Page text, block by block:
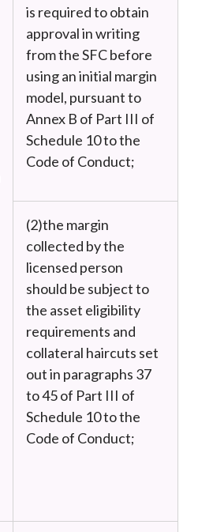
is required to obtain
approval in writing
from the SFC before
using an initial margin
model, pursuant to
Annex B of Part III of
Schedule 10 to the
Code of Conduct;
(2)the margin
collected by the
licensed person
should be subject to
the asset eligibility
requirements and
collateral haircuts set
out in paragraphs 37
to 45 of Part III of
Schedule 10 to the
Code of Conduct;